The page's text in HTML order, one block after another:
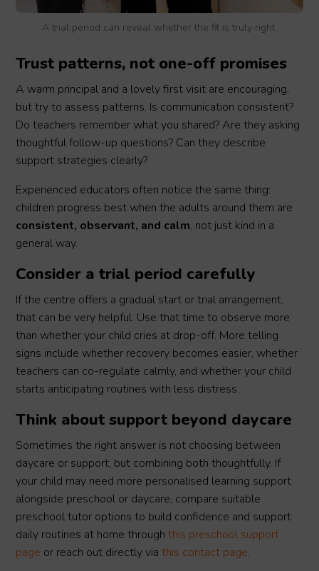
A trial period can reveal whether the fit is truly right.
Trust patterns, not one-off promises
A warm principal and a lovely first visit are encouraging,
but try to assess patterns. Is communication consistent?
Do teachers remember what you shared? Are they asking
thoughtful follow-up questions? Can they describe
support strategies clearly?
Experienced educators often notice the same thing:
children progress best when the adults around them are
consistent, observant, and calm, not just kind in a
general way.
Consider a trial period carefully
If the centre offers a gradual start or trial arrangement,
that can be very helpful. Use that time to observe more
than whether your child cries at drop-off. More telling
signs include whether recovery becomes easier, whether
teachers can co-regulate calmly, and whether your child
starts anticipating routines with less distress.
Think about support beyond daycare
Sometimes the right answer is not choosing between
daycare or support, but combining both thoughtfully. If
your child may need more personalised learning support
alongside preschool or daycare, compare suitable
preschool tutor options to build confidence and support
daily routines at home throughthis preschool support
page or reach out directly viathis contact page.